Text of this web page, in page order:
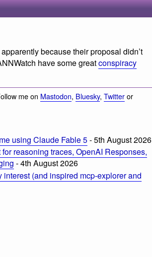
apparently because their proposal didn’t
have some greatconspiracy
me on Mastodon, Bluesky, Twitteror
using Claude Fable 5- 5th August 2026
reasoning traces, OpenAI Responses,
- 4th August 2026
(and inspired mcp-explorer and